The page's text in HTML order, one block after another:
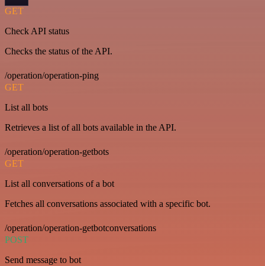
GET
Check API status
Checks the status of the API.
/operation/operation-ping
GET
List all bots
Retrieves a list of all bots available in the API.
/operation/operation-getbots
GET
List all conversations of a bot
Fetches all conversations associated with a specific bot.
/operation/operation-getbotconversations
POST
Send message to bot